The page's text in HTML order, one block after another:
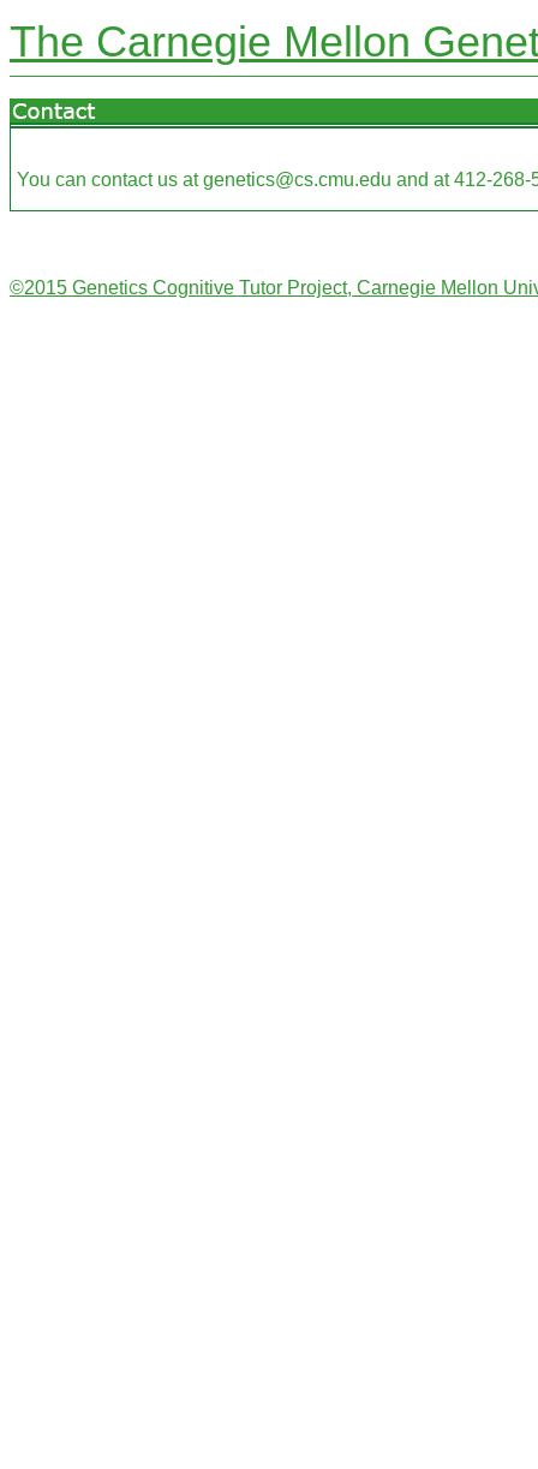
The Carnegie Mellon
You can contact us at genetics@cs.cmu.edu and at 412-268-
©2015 Genetics Cognitive Tutor Project, Carnegie Mellon